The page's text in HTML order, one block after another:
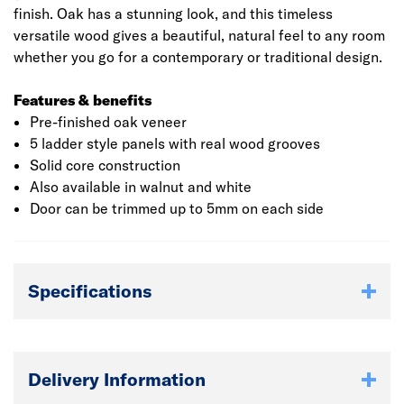
finish. Oak has a stunning look, and this timeless
versatile wood gives a beautiful, natural feel to any room
whether you go for a contemporary or traditional design.
Features & benefits
Pre-finished oak veneer
5 ladder style panels with real wood grooves
Solid core construction
Also available in walnut and white
Door can be trimmed up to 5mm on each side
Specifications
Delivery Information